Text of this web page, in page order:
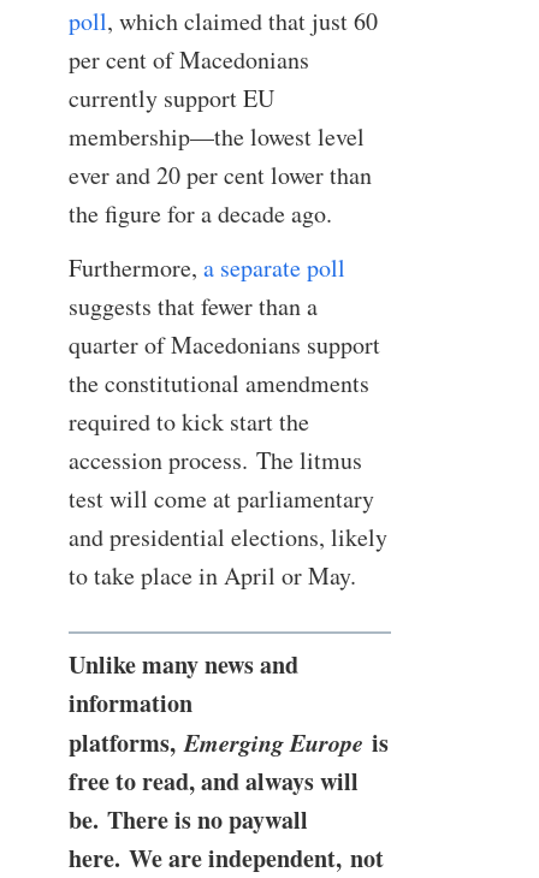
poll, which claimed that just 60
per cent of Macedonians
currently support EU
membership—the lowest level
ever and 20 per cent lower than
the figure for a decade ago.
Furthermore, a separate poll
suggests that fewer than a
quarter of Macedonians support
the constitutional amendments
required to kick start the
accession process. The litmus
test will come at parliamentary
and presidential elections, likely
to take place in April or May.
Unlike many news and
information
platforms,Emerging Europe is
free to read, and always will
be. There is no paywall
here. We are independent, not